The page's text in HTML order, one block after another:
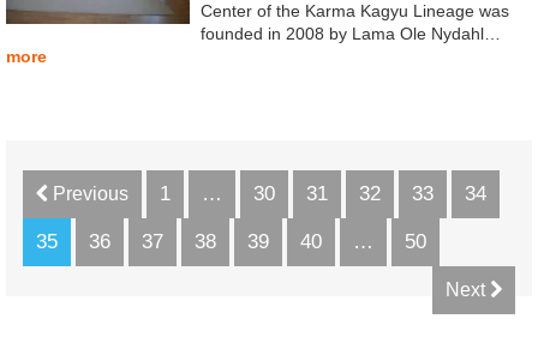
Center of the Karma Kagyu Lineage was
founded in 2008 by Lama Ole Nydahl…
more
Previous 1 … 30 31 32 33 34
35 36 37 38 39 40 … 50
Next